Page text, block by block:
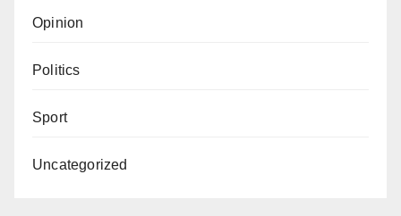
Opinion
Politics
Sport
Uncategorized